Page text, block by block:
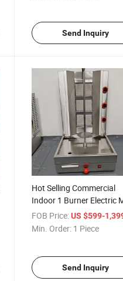
Send Inquiry
Hot Selling Commercial
Indoor 1 Burner Electric
Kitchen Equipment
Shawarma Kebab Doner
FOB Price: US $599-
Min. Order: 1 Piece
Send Inquiry